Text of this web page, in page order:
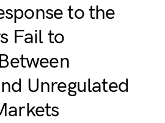
to the
Fail to
Unregulated